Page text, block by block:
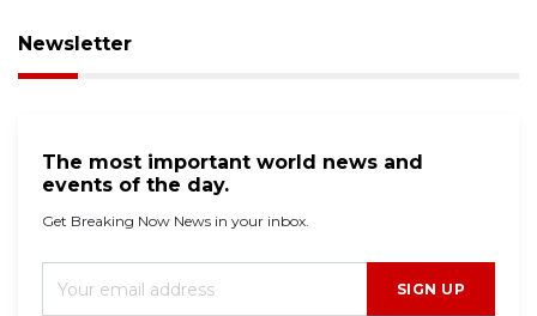
Newsletter
The most important world news and
events of the day.
Get Breaking Now News in your inbox.
SIGN UP